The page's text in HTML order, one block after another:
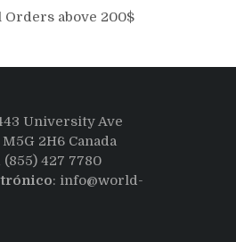
above 200$
University Ave
2H6 Canada
(855) 427 7780
: info@world-